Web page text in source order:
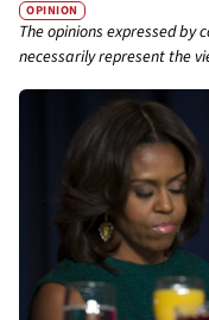
OPINION
The opinions expressed by
necessarily represent the